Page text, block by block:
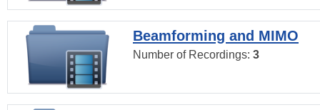
Beamforming and MIMO
Number of Recordings: 3